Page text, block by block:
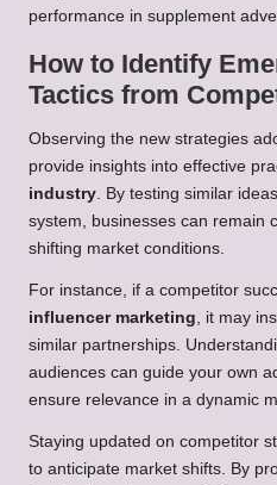
performance in supplement
How to Identify
Tactics from
Observing the new strategies
provide insights into effective
industry . By testing similar
system, businesses can remain
shifting market conditions.
For instance, if a competitor
influencer marketing , it may
similar partnerships.
audiences can guide your own
ensure relevance in a dynamic
Staying updated on competitor
to anticipate market shifts. By